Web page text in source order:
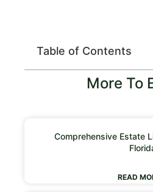
Table of Contents
More To
Comprehensive Estate
READ